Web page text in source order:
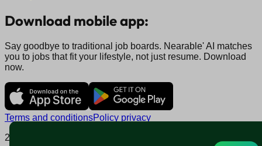
Download mobile app:
Say goodbye to traditional job boards. Nearable' AI matches
you to jobs that fit your lifestyle, not just resume. Download
now.
Terms and conditionsPolicy privacy
2025 © Nearable Inc. All rights reserved.